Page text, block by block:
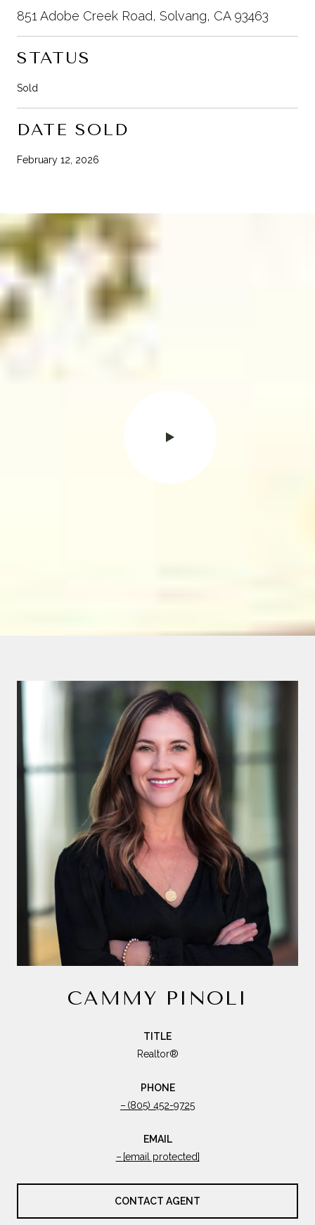
851 Adobe Creek Road, Solvang, CA 93463
STATUS
Sold
DATE SOLD
February 12, 2026
CAMMY PINOLI
TITLE
Realtor®
PHONE
(805) 452-9725
EMAIL
[email protected]
CONTACT AGENT